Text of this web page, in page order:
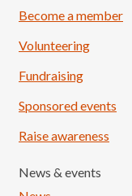
Become a member
Volunteering
Fundraising
Sponsored events
Raise awareness
News & events